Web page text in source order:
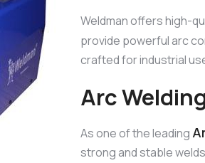
Weldman offers high-
provide powerful arc
crafted for industrial
Arc
As one of the leading
strong and stable